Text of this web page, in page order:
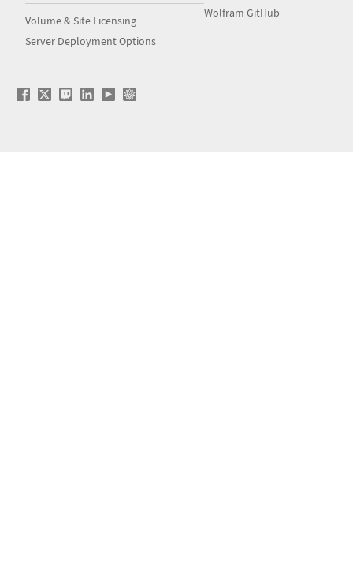
Volume & Site Licensing
Server Deployment Options
Wolfram GitHub